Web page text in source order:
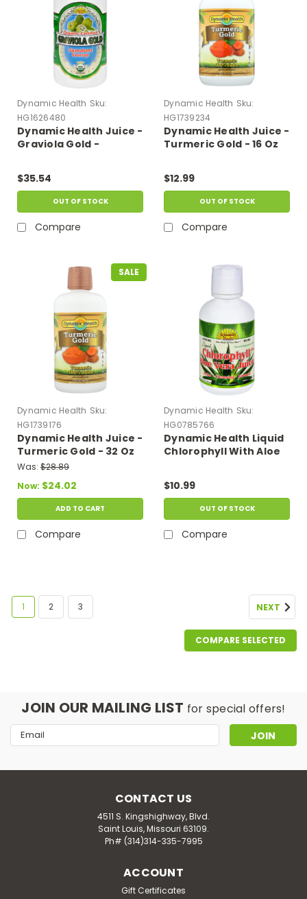
Dynamic Health Sku:
HG1626480
Dynamic Health Juice -
Graviola Gold -
$35.54
OUT OF STOCK
Compare
Dynamic Health Sku:
HG1739234
Dynamic Health Juice -
Turmeric Gold - 16 Oz
$12.99
OUT OF STOCK
Compare
SALE
Dynamic Health Sku:
HG1739176
Dynamic Health Juice -
Turmeric Gold - 32 Oz
Was: $28.89
Now: $24.02
ADD TO CART
Compare
Dynamic Health Sku:
HG0785766
Dynamic Health Liquid
Chlorophyll With Aloe
$10.99
OUT OF STOCK
Compare
1 2 3 NEXT
COMPARE SELECTED
JOIN OUR MAILING LIST for special offers!
Email
Address
CONTACT US
4511 S. Kingshighway, Blvd.
Saint Louis, Missouri 63109.
Ph# (314)314-335-7995
ACCOUNT
Gift Certificates